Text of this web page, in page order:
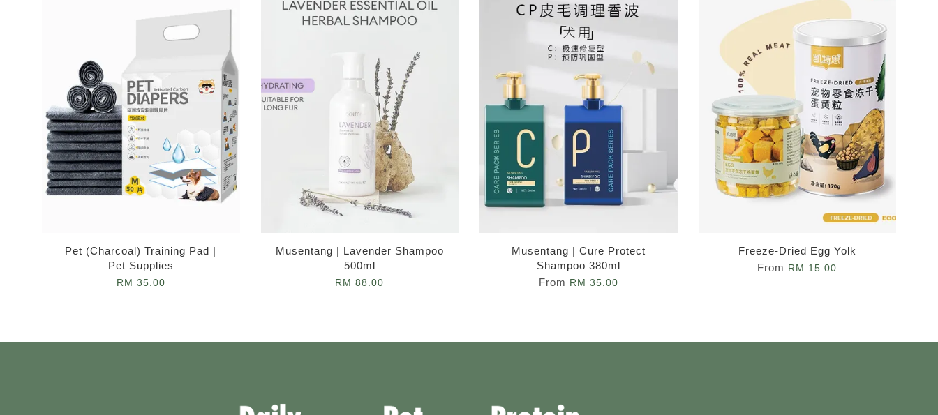
Pet (Charcoal) Training Pad |
Pet Supplies
RM 35.00
Musentang | Lavender Shampoo
500ml
RM 88.00
Musentang | Cure Protect
Shampoo 380ml
From RM 35.00
Freeze-Dried Egg Yolk
From RM 15.00